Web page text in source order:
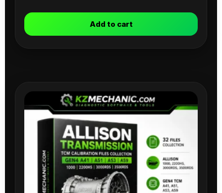
Add to cart